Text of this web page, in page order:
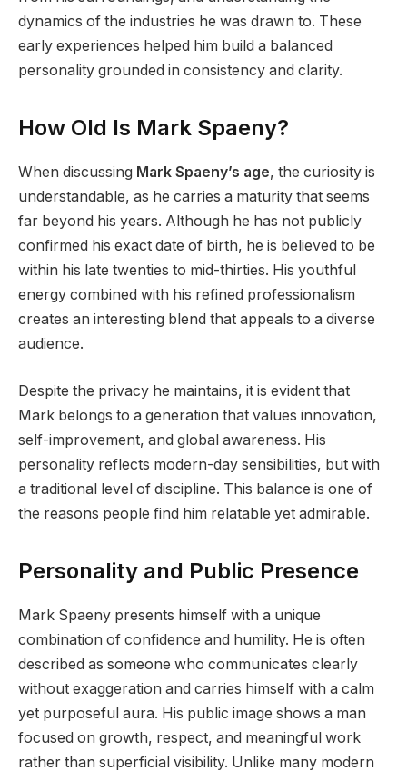
dynamics of the industries he was drawn to. These
early experiences helped him build a balanced
personality grounded in consistency and clarity.
How Old Is Mark Spaeny?
When discussing Mark Spaeny’s age, the curiosity is
understandable, as he carries a maturity that seems
far beyond his years. Although he has not publicly
confirmed his exact date of birth, he is believed to be
within his late twenties to mid-thirties. His youthful
energy combined with his refined professionalism
creates an interesting blend that appeals to a diverse
audience.
Despite the privacy he maintains, it is evident that
Mark belongs to a generation that values innovation,
self-improvement, and global awareness. His
personality reflects modern-day sensibilities, but with
a traditional level of discipline. This balance is one of
the reasons people find him relatable yet admirable.
Personality and Public Presence
Mark Spaeny presents himself with a unique
combination of confidence and humility. He is often
described as someone who communicates clearly
without exaggeration and carries himself with a calm
yet purposeful aura. His public image shows a man
focused on growth, respect, and meaningful work
rather than superficial visibility. Unlike many modern